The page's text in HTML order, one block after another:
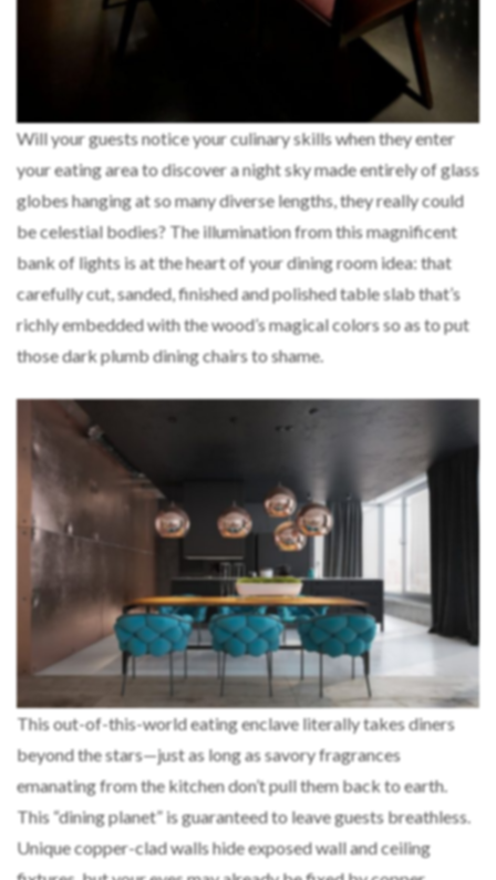
Will your guests notice your culinary skills when they enter
your eating area to discover a night sky made entirely of glass
globes hanging at so many diverse lengths, they really could
be celestial bodies? The illumination from this magnificent
bank of lights is at the heart of your dining room idea: that
carefully cut, sanded, finished and polished table slab that’s
richly embedded with the wood’s magical colors so as to put
those dark plumb dining chairs to shame.
This out-of-this-world eating enclave literally takes diners
beyond the stars—just as long as savory fragrances
emanating from the kitchen don’t pull them back to earth.
This “dining planet” is guaranteed to leave guests breathless.
Unique copper-clad walls hide exposed wall and ceiling